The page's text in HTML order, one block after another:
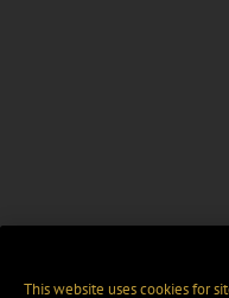
This website uses cookies for